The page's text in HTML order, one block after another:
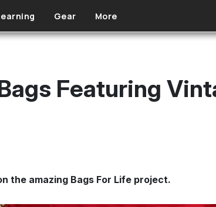
Gear More
Featuring
the amazing Bags For Life project.